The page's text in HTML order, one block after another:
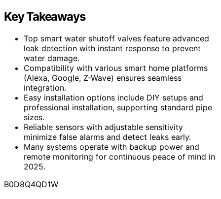
Key Takeaways
Top smart water shutoff valves feature advanced
leak detection with instant response to prevent
water damage.
Compatibility with various smart home platforms
(Alexa, Google, Z-Wave) ensures seamless
integration.
Easy installation options include DIY setups and
professional installation, supporting standard pipe
sizes.
Reliable sensors with adjustable sensitivity
minimize false alarms and detect leaks early.
Many systems operate with backup power and
remote monitoring for continuous peace of mind in
2025.
B0D8Q4QD1W